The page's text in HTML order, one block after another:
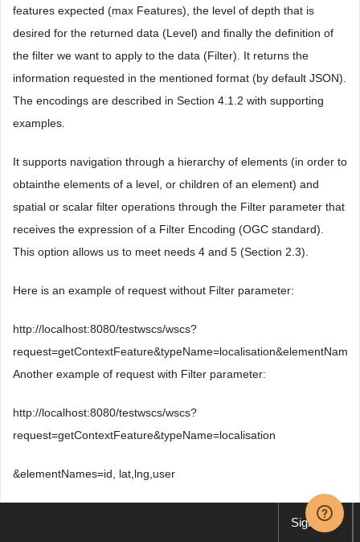
features expected (max Features), the level of depth that is
desired for the returned data (Level) and finally the definition of
the filter we want to apply to the data (Filter). It returns the
information requested in the mentioned format (by default JSON).
The encodings are described in Section 4.1.2 with supporting
examples.
It supports navigation through a hierarchy of elements (in order to
obtainthe elements of a level, or children of an element) and
spatial or scalar filter operations through the Filter parameter that
receives the expression of a Filter Encoding (OGC standard).
This option allows us to meet needs 4 and 5 (Section 2.3).
Here is an example of request without Filter parameter:
http://localhost:8080/testwscs/wscs?
Another example of request with Filter parameter:
http://localhost:8080/testwscs/wscs?
request=getContextFeature&typeName=localisation
&elementNames=id, lat,lng,user
Sign up